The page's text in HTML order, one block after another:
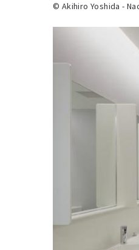
© Akihiro Yoshida -